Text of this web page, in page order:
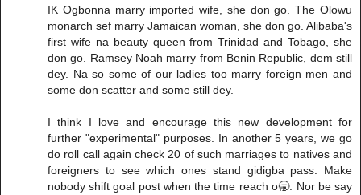
IK Ogbonna marry imported wife, she don go. The Olowu
monarch sef marry Jamaican woman, she don go. Alibaba's
first wife na beauty queen from Trinidad and Tobago, she
don go. Ramsey Noah marry from Benin Republic, dem still
dey. Na so some of our ladies too marry foreign men and
some don scatter and some still dey.
I think I love and encourage this new development for
further "experimental" purposes. In another 5 years, we go
do roll call again check 20 of such marriages to natives and
foreigners to see which ones stand gidigba pass. Make
nobody shift goal post when the time reach o🥱. Nor be say